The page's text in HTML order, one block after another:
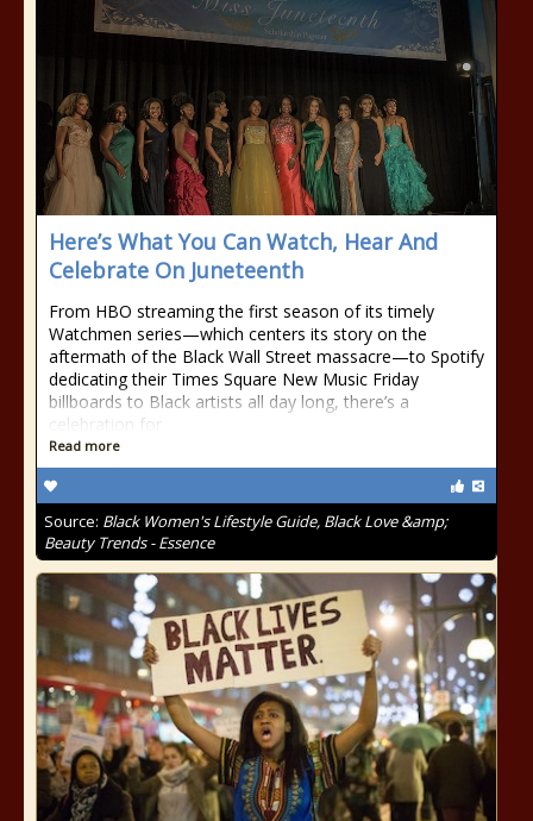
Here’s What You Can Watch, Hear And
Celebrate On Juneteenth
From HBO streaming the first season of its timely
Watchmen series—which centers its story on the
aftermath of the Black Wall Street massacre—to Spotify
dedicating their Times Square New Music Friday
billboards to Black artists all day long, there’s a
celebration for
Read more
Source: Black Women's Lifestyle Guide, Black Love &amp;
Beauty Trends - Essence